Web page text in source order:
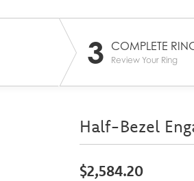
3 COMPLETE
Review Your Ring
Half-Bezel
$2,584.20